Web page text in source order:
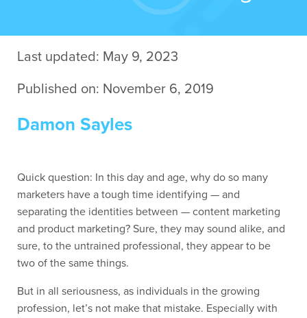
Contact Us
Last updated: May 9, 2023
Published on: November 6, 2019
Damon Sayles
Quick question: In this day and age, why do so many
marketers have a tough time identifying — and
separating the identities between — content marketing
and product marketing? Sure, they may sound alike, and
sure, to the untrained professional, they appear to be
two of the same things.
But in all seriousness, as individuals in the growing
profession, let’s not make that mistake. Especially with